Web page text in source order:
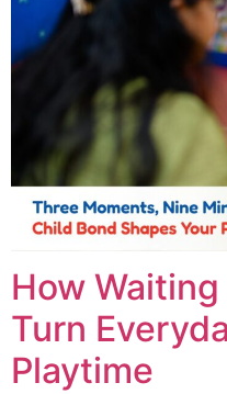
How
Turn
Playtime